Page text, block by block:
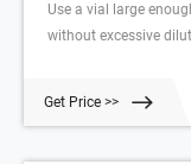
Use a vial large
without excessive
Get Price >>